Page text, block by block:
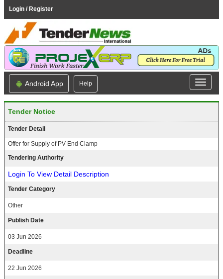
Login / Register
Android App Help
Tender Notice
Tender Detail
Offer for Supply of PV End Clamp
Tendering Authority
Login To View Detail Description
Tender Category
Other
Publish Date
03 Jun 2026
Deadline
22 Jun 2026